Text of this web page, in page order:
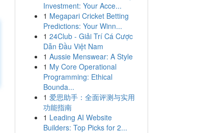
Investment: Your Acce...
1 Megapari Cricket Betting
Predictions: Your Winn...
1 24Club - Giải Trí Cá Cược
Dẫn Đầu Việt Nam
1 Aussie Menswear: A Style
1 My Core Operational
Programming: Ethical
Bounda...
1 爱思助手：全面评测与实用
功能指南
1 Leading AI Website
Builders: Top Picks for 2...